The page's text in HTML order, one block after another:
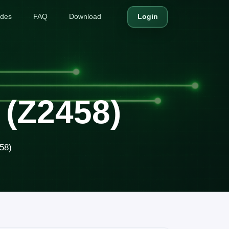
FAQ Download Login